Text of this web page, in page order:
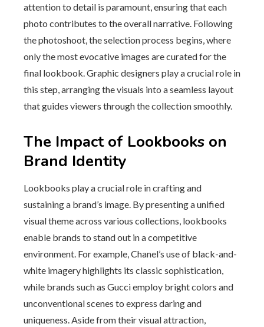
attention to detail is paramount, ensuring that each
photo contributes to the overall narrative. Following
the photoshoot, the selection process begins, where
only the most evocative images are curated for the
final lookbook. Graphic designers play a crucial role in
this step, arranging the visuals into a seamless layout
that guides viewers through the collection smoothly.
The Impact of Lookbooks on
Brand Identity
Lookbooks play a crucial role in crafting and
sustaining a brand’s image. By presenting a unified
visual theme across various collections, lookbooks
enable brands to stand out in a competitive
environment. For example, Chanel’s use of black-and-
white imagery highlights its classic sophistication,
while brands such as Gucci employ bright colors and
unconventional scenes to express daring and
uniqueness. Aside from their visual attraction,